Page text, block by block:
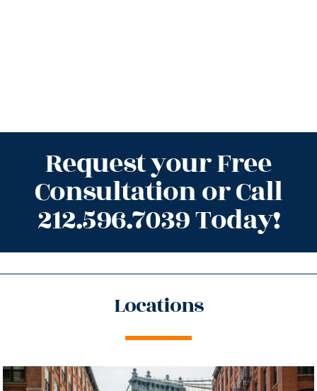
Request your Free
Consultation or Call
212.596.7039 Today!
Locations